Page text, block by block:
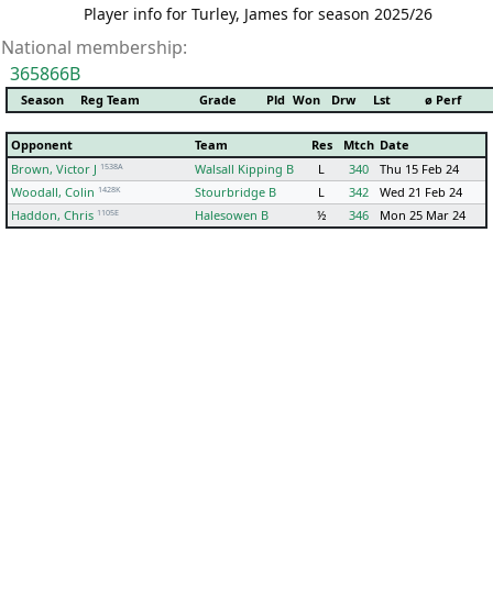
Player info for Turley, James for season 2025/26
National membership:
365866B
Season Reg Team Grade Pld Won Drw Lst ø Perf
Opponent Team Res Mtch Date
Brown, Victor J 1538A Walsall Kipping B L 340
Thu 15 Feb 24
Woodall, Colin 1428K Stourbridge B L 342
Wed 21 Feb 24
Haddon, Chris 1105E Halesowen B ½ 346 Mon 25 Mar 24